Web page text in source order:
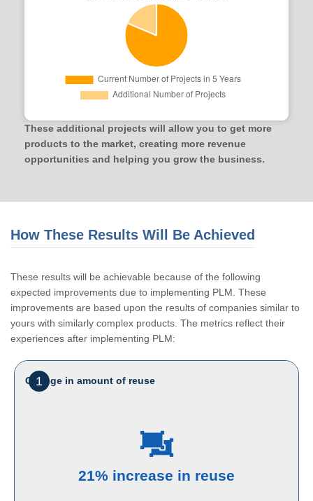
These additional projects will allow you to get more
products to the market, creating more revenue
opportunities and helping you grow the business.
How These Results Will Be Achieved
These results will be achievable because of the following
expected improvements due to implementing PLM. These
improvements are based upon the results of companies similar to
yours with similarly complex products. The metrics reflect their
experiences after implementing PLM:
1
Change in amount of reuse
21% increase in reuse